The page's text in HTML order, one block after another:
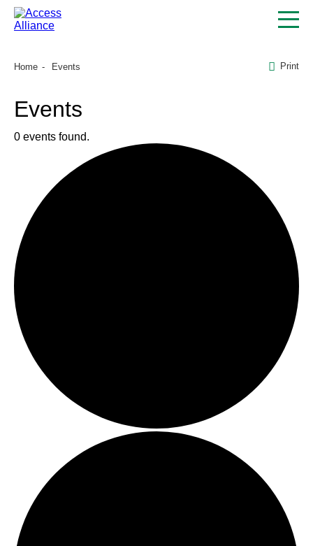
Home Events Print
Events
0 events found.